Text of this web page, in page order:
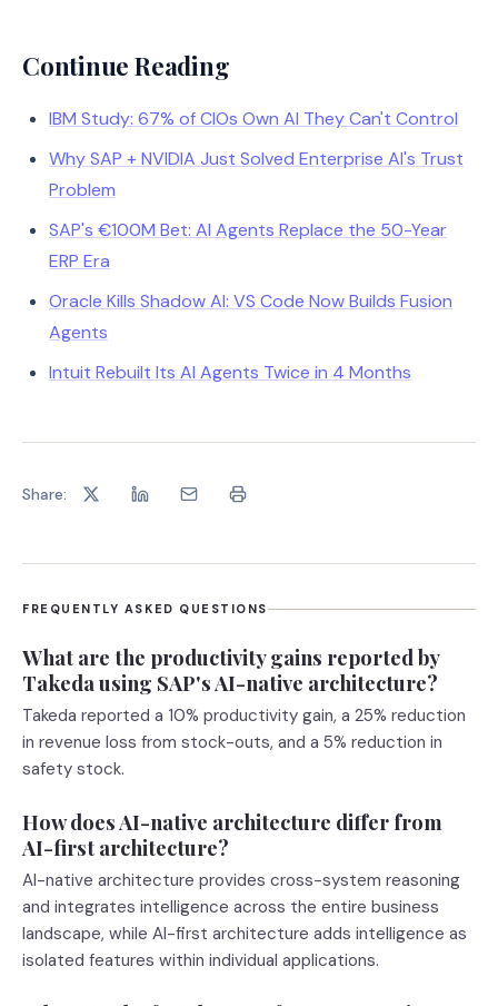
Continue Reading
IBM Study: 67% of CIOs Own AI They Can't Control
Why SAP + NVIDIA Just Solved Enterprise AI's Trust
Problem
SAP's €100M Bet: AI Agents Replace the 50-Year
ERP Era
Oracle Kills Shadow AI: VS Code Now Builds Fusion
Agents
Intuit Rebuilt Its AI Agents Twice in 4 Months
Share:
FREQUENTLY ASKED QUESTIONS
What are the productivity gains reported by
Takeda using SAP's AI-native architecture?
Takeda reported a 10% productivity gain, a 25% reduction
in revenue loss from stock-outs, and a 5% reduction in
safety stock.
How does AI-native architecture differ from
AI-first architecture?
AI-native architecture provides cross-system reasoning
and integrates intelligence across the entire business
landscape, while AI-first architecture adds intelligence as
isolated features within individual applications.